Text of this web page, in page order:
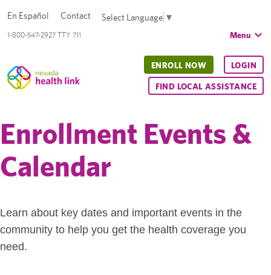
1-800-547-2927 TTY 711
En Español Contact Select Language ▼
Menu
ENROLL NOW LOGIN
FIND LOCAL ASSISTANCE
Enrollment Events &
Calendar
Learn about key dates and important events in the
community to help you get the health coverage you
need.